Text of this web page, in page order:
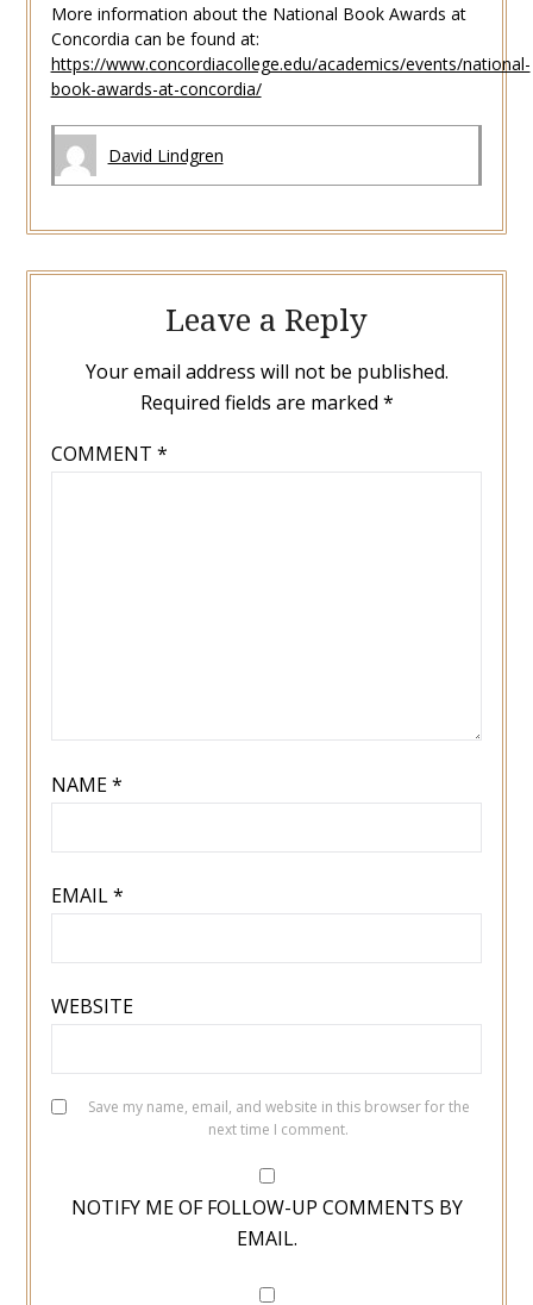
More information about the National Book Awards at
Concordia can be found at:
https://www.concordiacollege.edu/academics/events/national-
book-awards-at-concordia/
David Lindgren
Leave a Reply
Your email address will not be published.
Required fields are marked *
COMMENT *
NAME*
EMAIL*
WEBSITE
Save my name, email, and website in this browser for the
next time I comment.
NOTIFY ME OF FOLLOW-UP COMMENTS BY
EMAIL.